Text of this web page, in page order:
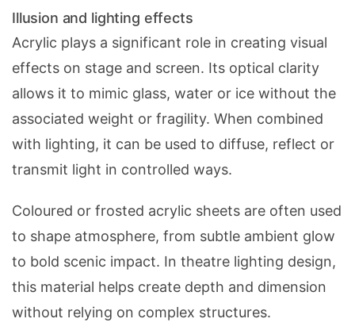
Illusion and lighting effects
Acrylic plays a significant role in creating visual
effects on stage and screen. Its optical clarity
allows it to mimic glass, water or ice without the
associated weight or fragility. When combined
with lighting, it can be used to diffuse, reflect or
transmit light in controlled ways.
Coloured or frosted acrylic sheets are often used
to shape atmosphere, from subtle ambient glow
to bold scenic impact. In theatre lighting design,
this material helps create depth and dimension
without relying on complex structures.